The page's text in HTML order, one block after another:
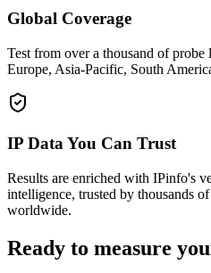
Global Coverage
Test from over a thousand of
Europe, Asia-Pacific, South
IP Data You Can Trust
Results are enriched with IPinfo's
intelligence, trusted by thousands
worldwide.
Ready to measure